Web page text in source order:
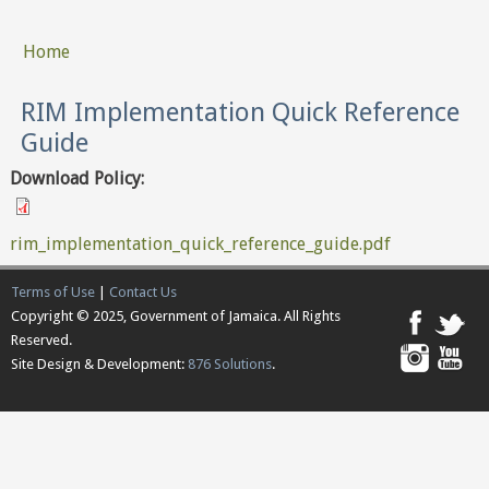
You are here
Home
RIM Implementation Quick Reference
Guide
Download Policy:
rim_implementation_quick_reference_guide.pdf
Terms of Use| Contact Us
Copyright © 2025, Government of Jamaica. All Rights
Reserved.
Site Design & Development: 876 Solutions.